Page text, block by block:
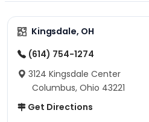
Kingsdale, OH
(614) 754-1274
3124 Kingsdale Center
Columbus, Ohio 43221
Get Directions